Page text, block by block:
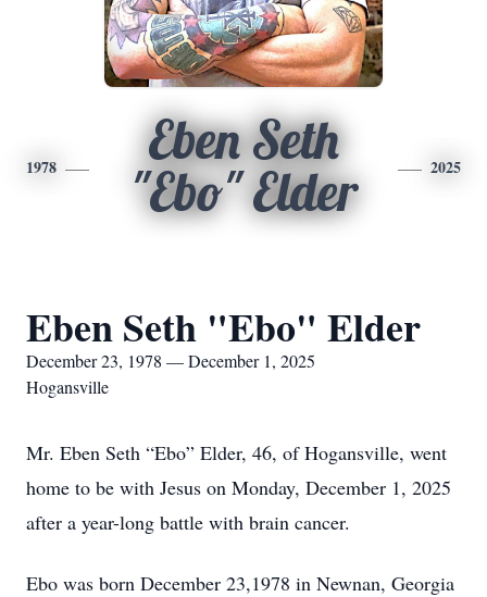
1978
Eben Seth
"Ebo" Elder
2025
Eben Seth "Ebo" Elder
December 23, 1978 — December 1, 2025
Hogansville
Mr. Eben Seth “Ebo” Elder, 46, of Hogansville, went
home to be with Jesus on Monday, December 1, 2025
after a year-long battle with brain cancer.
Ebo was born December 23,1978 in Newnan, Georgia